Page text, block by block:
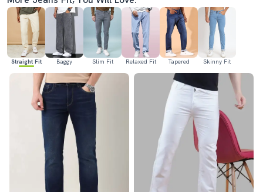
Straight Fit Baggy Slim Fit Relaxed Fit Tapered Skinny Fit